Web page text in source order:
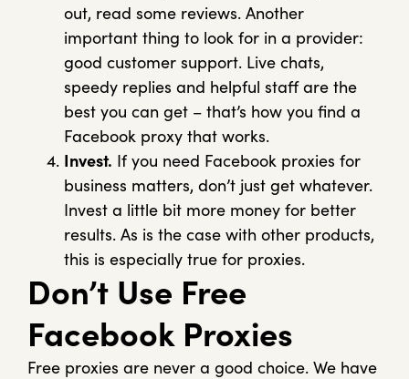
out, read some reviews. Another
important thing to look for in a provider:
good customer support. Live chats,
speedy replies and helpful staff are the
best you can get – that’s how you find a
Facebook proxy that works.
Invest. If you need Facebook proxies for
business matters, don’t just get whatever.
Invest a little bit more money for better
results. As is the case with other products,
this is especially true for proxies.
Don’t Use Free
Facebook Proxies
Free proxies are never a good choice. We have